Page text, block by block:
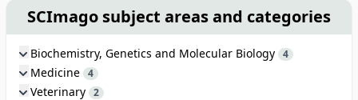
SCImago subject areas and categories
Biochemistry, Genetics and Molecular Biology 4
Medicine 4
Veterinary 2